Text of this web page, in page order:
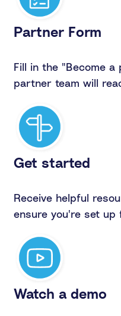
Partner Form
Fill in the "Become
partner team will
Get started
Receive helpful
ensure you're set
Watch a demo